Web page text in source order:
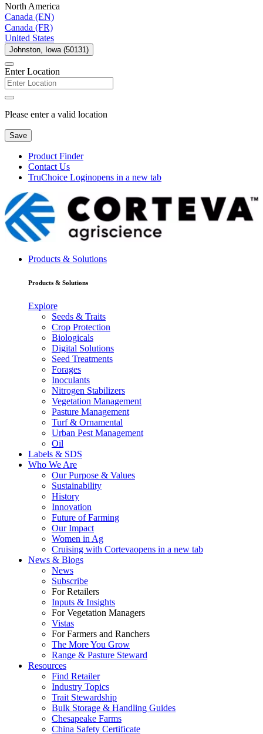
North America
Canada (EN)
Canada (FR)
United States
Johnston, Iowa (50131)
Enter Location
Please enter a valid location
Save
Product Finder
Contact Us
TruChoice Loginopens in a new tab
Products & Solutions
Products & Solutions
Explore
Seeds & Traits
Crop Protection
Biologicals
Digital Solutions
Seed Treatments
Forages
Inoculants
Nitrogen Stabilizers
Vegetation Management
Pasture Management
Turf & Ornamental
Urban Pest Management
Oil
Labels & SDS
Who We Are
Our Purpose & Values
Sustainability
History
Innovation
Future of Farming
Our Impact
Women in Ag
Cruising with Cortevaopens in a new tab
News & Blogs
News
Subscribe
For Retailers
Inputs & Insights
For Vegetation Managers
Vistas
For Farmers and Ranchers
The More You Grow
Range & Pasture Steward
Resources
Find Retailer
Industry Topics
Trait Stewardship
Bulk Storage & Handling Guides
Chesapeake Farms
China Safety Certificate